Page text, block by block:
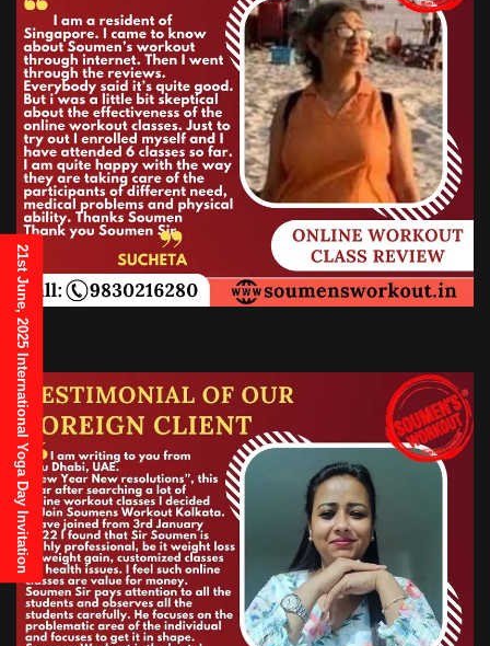
21st June, 2025 International Yoga Day Invitation